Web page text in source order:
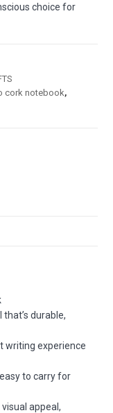
choice for
cork notebook,
durable,
writing experience
to carry for
appeal,